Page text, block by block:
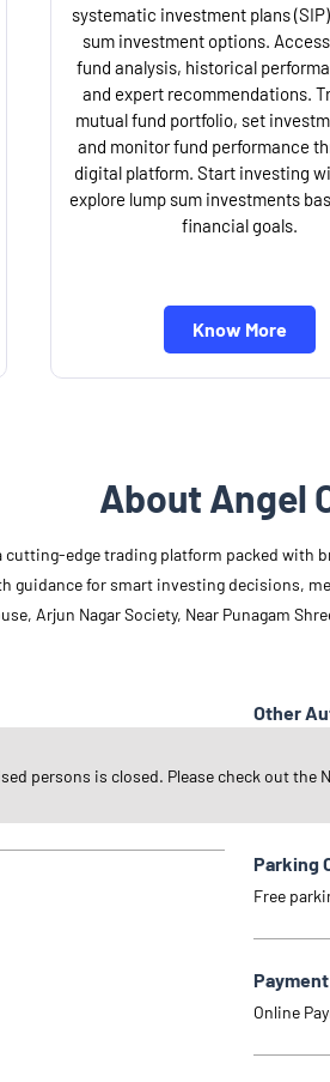
systematic investment plans
sum investment options.
fund analysis, historical
and expert recommendations.
mutual fund portfolio, set
and monitor fund performance
digital platform. Start investing
explore lump sum investments
financial goals.
Know More
About Angel
edge trading platform packed
guidance for smart investing decisions,
Arjun Nagar Society, Near Punagam
Other
Angel
Parking
Free
Online
persons is closed. Please check out the